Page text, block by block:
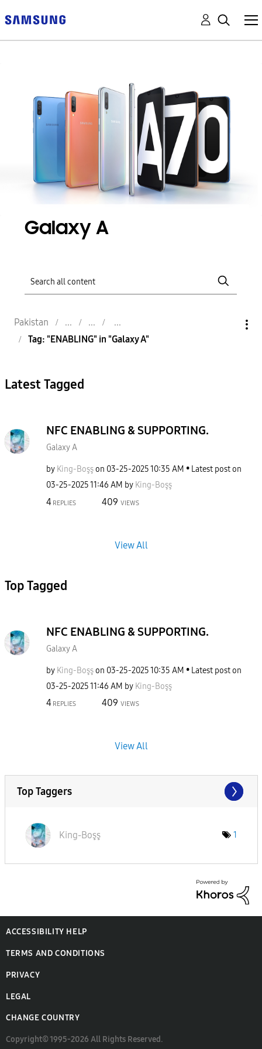
Galaxy A
Pakistan
Tag: "ENABLING" in "Galaxy A"
Latest Tagged
NFC ENABLING & SUPPORTING.
Galaxy A
by King-Boşşon ‎03-25-202510:35 AM
Latest post on
‎03-25-202511:46 AM by King-Boşş
4 REPLIES 409 VIEWS
View All
Top Tagged
NFC ENABLING & SUPPORTING.
Galaxy A
by King-Boşşon ‎03-25-202510:35 AM
Latest post on
‎03-25-202511:46 AM by King-Boşş
4 REPLIES 409 VIEWS
View All
Top Taggers
King-Boşş 1
ACCESSIBILITY HELP
TERMS AND CONDITIONS
PRIVACY
LEGAL
CHANGE COUNTRY
Copyright© 1995-2026 All Rights Reserved.